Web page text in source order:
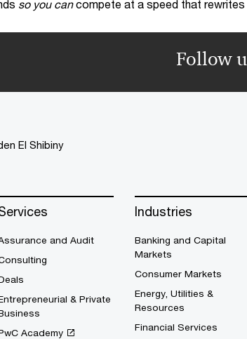
so you can compete at a speed that rewrites
Follow
El Shibiny
and Audit
& Private
Academy
Industries
Banking and Capital
Markets
Consumer Markets
Energy, Utilities &
Resources
Financial Services